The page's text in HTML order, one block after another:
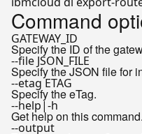
Command
GATEWAY_ID
Specify the ID of the
--file JSON_FILE
Specify the JSON file for
--etag ETAG
Specify the eTag.
--help|-h
Get help on this command.
--output